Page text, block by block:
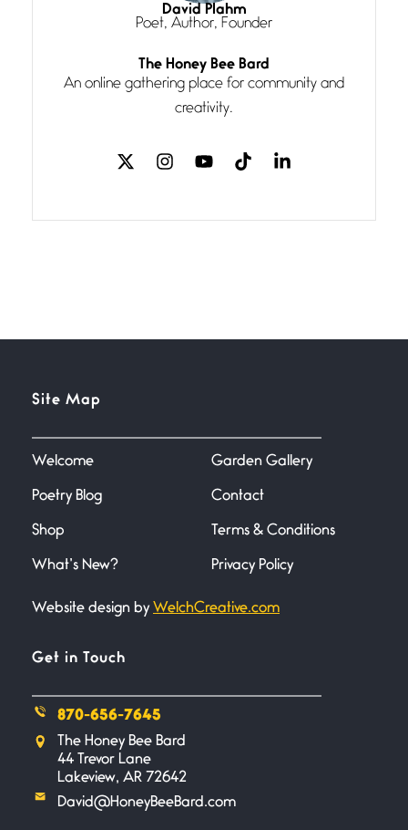
Follow You
July 3, 2026
If my heart were any fuller with
love
The Music
Miller
June 21, 2026
Your pain is my pain— a single
Bathroom Zen
Combat
I don’t know if you noticed but
there
David Plahm
Poet, Author, Founder
The Honey Bee Bard
An online gathering place for community and
creativity.
Site Map
Welcome
Poetry Blog
Shop
What’s New?
Garden Gallery
Contact
Terms & Conditions
Privacy Policy
Website design by WelchCreative.com
Get in Touch
870-656-7645
The Honey Bee Bard
44 Trevor Lane
Lakeview, AR 72642
David@HoneyBeeBard.com